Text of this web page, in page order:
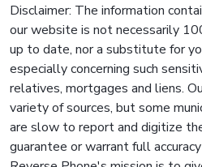
Disclaimer: The information
our website is not necessarily
up to date, nor a substitute for
especially concerning such
relatives, mortgages and liens.
variety of sources, but some
are slow to report and digitize
guarantee or warrant full